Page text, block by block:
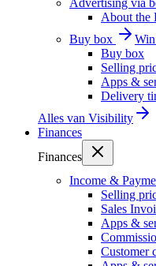
Advertising via
About the
Buy box
Buy box
Selling
Apps &
Delivery
Alles van Visibility
Finances
Finances
Income &
Selling
Sales
Apps &
Customer